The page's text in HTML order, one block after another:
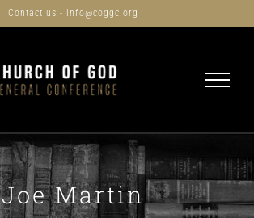
Contact us - info@coggc.org
Joe Martin